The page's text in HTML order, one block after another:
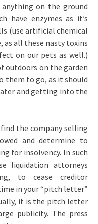
on the ground
have enzymes as it’s
(use artificial chemical
as all these nasty toxins
on our pets as well.)
outdoors on the garden
them to go, as it should
and getting into the
the company selling
and determine to
for insolvency. In such
liquidation attorneys
to cease creditor
in your “pitch letter”
it is the pitch letter
publicity. The press